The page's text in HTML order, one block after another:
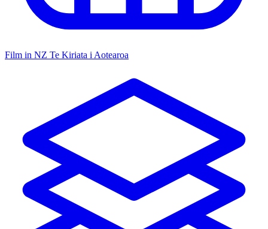
Film in NZ Te Kiriata i Aotearoa